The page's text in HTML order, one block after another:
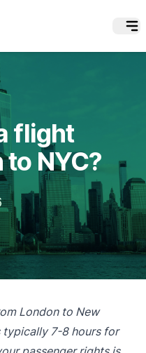
flight
NYC?
London to New
typically 7-8 hours for